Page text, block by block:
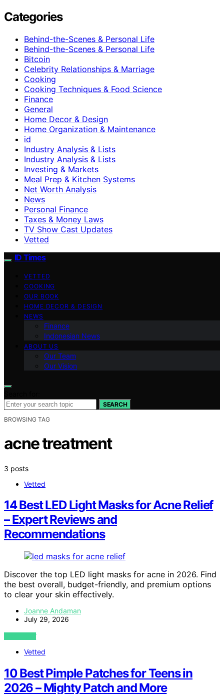
Categories
Behind-the-Scenes & Personal Life
Behind-the-Scenes & Personal Life
Bitcoin
Celebrity Relationships & Marriage
Cooking
Cooking Techniques & Food Science
Finance
General
Home Decor & Design
Home Organization & Maintenance
id
Industry Analysis & Lists
Industry Analysis & Lists
Investing & Markets
Meal Prep & Kitchen Systems
Net Worth Analysis
News
Personal Finance
Taxes & Money Laws
TV Show Cast Updates
Vetted
ID Times
VETTED
COOKING
OUR BOOK
HOME DECOR & DESIGN
NEWS
Finance
Indonesian News
ABOUT US
Our Team
Our Vision
SEARCH
BROWSING TAG
acne treatment
3 posts
Vetted
14 Best LED Light Masks for Acne Relief
– Expert Reviews and
Recommendations
Discover the top LED light masks for acne in 2026. Find
the best overall, budget-friendly, and premium options
to clear your skin effectively.
Joanne Andaman
July 29, 2026
VIEW POST
Vetted
10 Best Pimple Patches for Teens in
2026 – Mighty Patch and More